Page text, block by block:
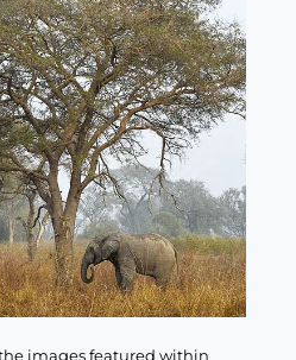
images featured within